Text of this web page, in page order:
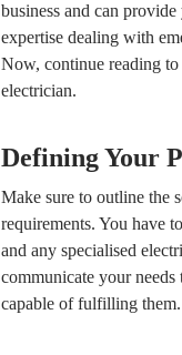
business and can
expertise dealing with
Now, continue reading
electrician.
Defining Your
Make sure to outline the
requirements. You have
and any specialised
communicate your
capable of fulfilling them.